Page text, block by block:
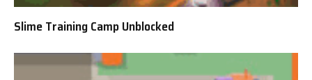
Slime Training Camp Unblocked